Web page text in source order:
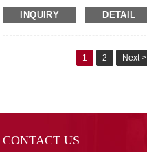
Formula：Na2S
Structural Formula：
INQUIRY DETAIL
1 2 Next >
CONTACT US